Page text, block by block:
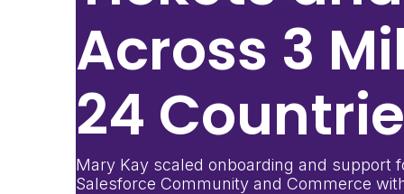
Across 3
24
Mary Kay scaled onboarding and support
Salesforce Community and Commerce